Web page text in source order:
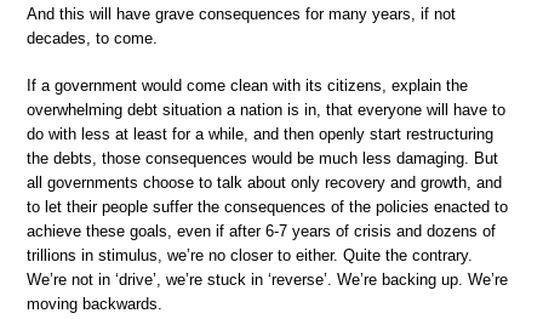
And this will have grave consequences for many years, if not
decades, to come.
If a government would come clean with its citizens, explain the
overwhelming debt situation a nation is in, that everyone will have to
do with less at least for a while, and then openly start restructuring
the debts, those consequences would be much less damaging. But
all governments choose to talk about only recovery and growth, and
to let their people suffer the consequences of the policies enacted to
achieve these goals, even if after 6-7 years of crisis and dozens of
trillions in stimulus, we’re no closer to either. Quite the contrary.
We’re not in ‘drive’, we’re stuck in ‘reverse’. We’re backing up. We’re
moving backwards.